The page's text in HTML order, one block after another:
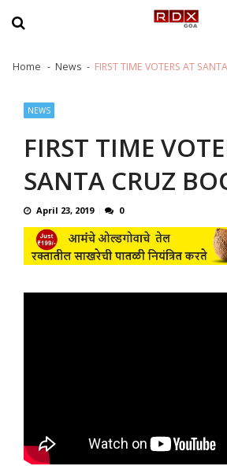
Home News FIRST TIME VOTERS AT
NEWS
FIRST TIME
SANTA CRUZ
April 23, 2019 0